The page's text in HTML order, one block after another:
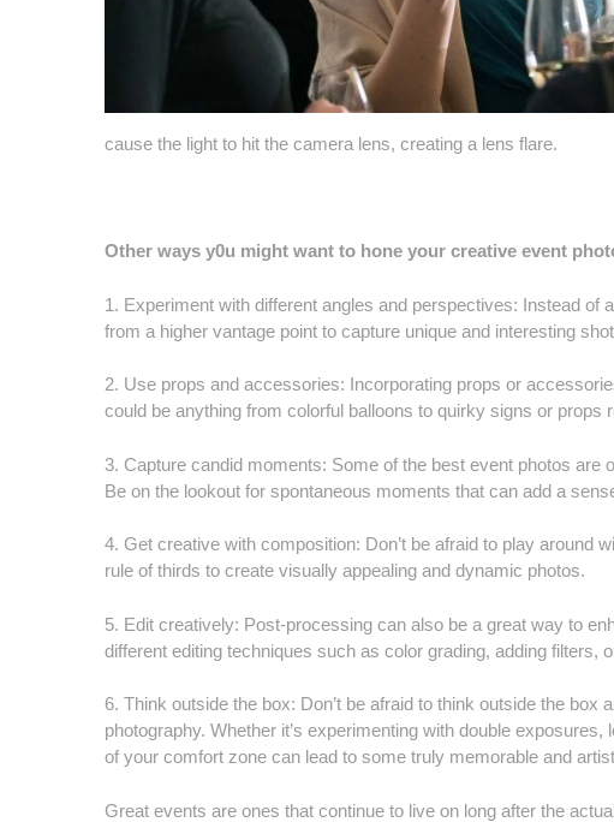
cause the light to hit the camera lens, creating a lens flare.
Other ways y0u might want to hone your creative event
1. Experiment with different angles and perspectives: Instead
from a higher vantage point to capture unique and interesting
2. Use props and accessories: Incorporating props or
could be anything from colorful balloons to quirky signs or props
3. Capture candid moments: Some of the best event photos are
Be on the lookout for spontaneous moments that can add a
4. Get creative with composition: Don’t be afraid to play around
rule of thirds to create visually appealing and dynamic photos.
5. Edit creatively: Post-processing can also be a great way to
different editing techniques such as color grading, adding filters,
6. Think outside the box: Don’t be afraid to think outside the
photography. Whether it’s experimenting with double
of your comfort zone can lead to some truly memorable and
Great events are ones that continue to live on long after the